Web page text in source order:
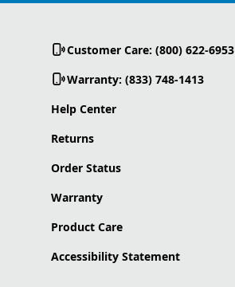
Customer Care: (800) 622-6953
Warranty: (833) 748-1413
Help Center
Returns
Order Status
Warranty
Product Care
Accessibility Statement